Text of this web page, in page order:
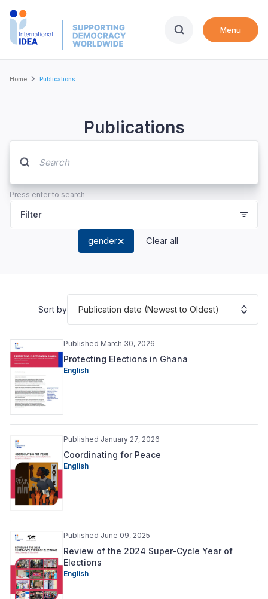
Skip
Menu
Breadcrumb
Home Publications
Publications
Press enter to search
Filter
gender Clear all
Sort by Publication date (Newest to Oldest)
Published March 30, 2026
Protecting Elections in Ghana
English
Published January 27, 2026
Coordinating for Peace
English
Published June 09, 2025
Review of the 2024 Super-Cycle Year of
Elections
English